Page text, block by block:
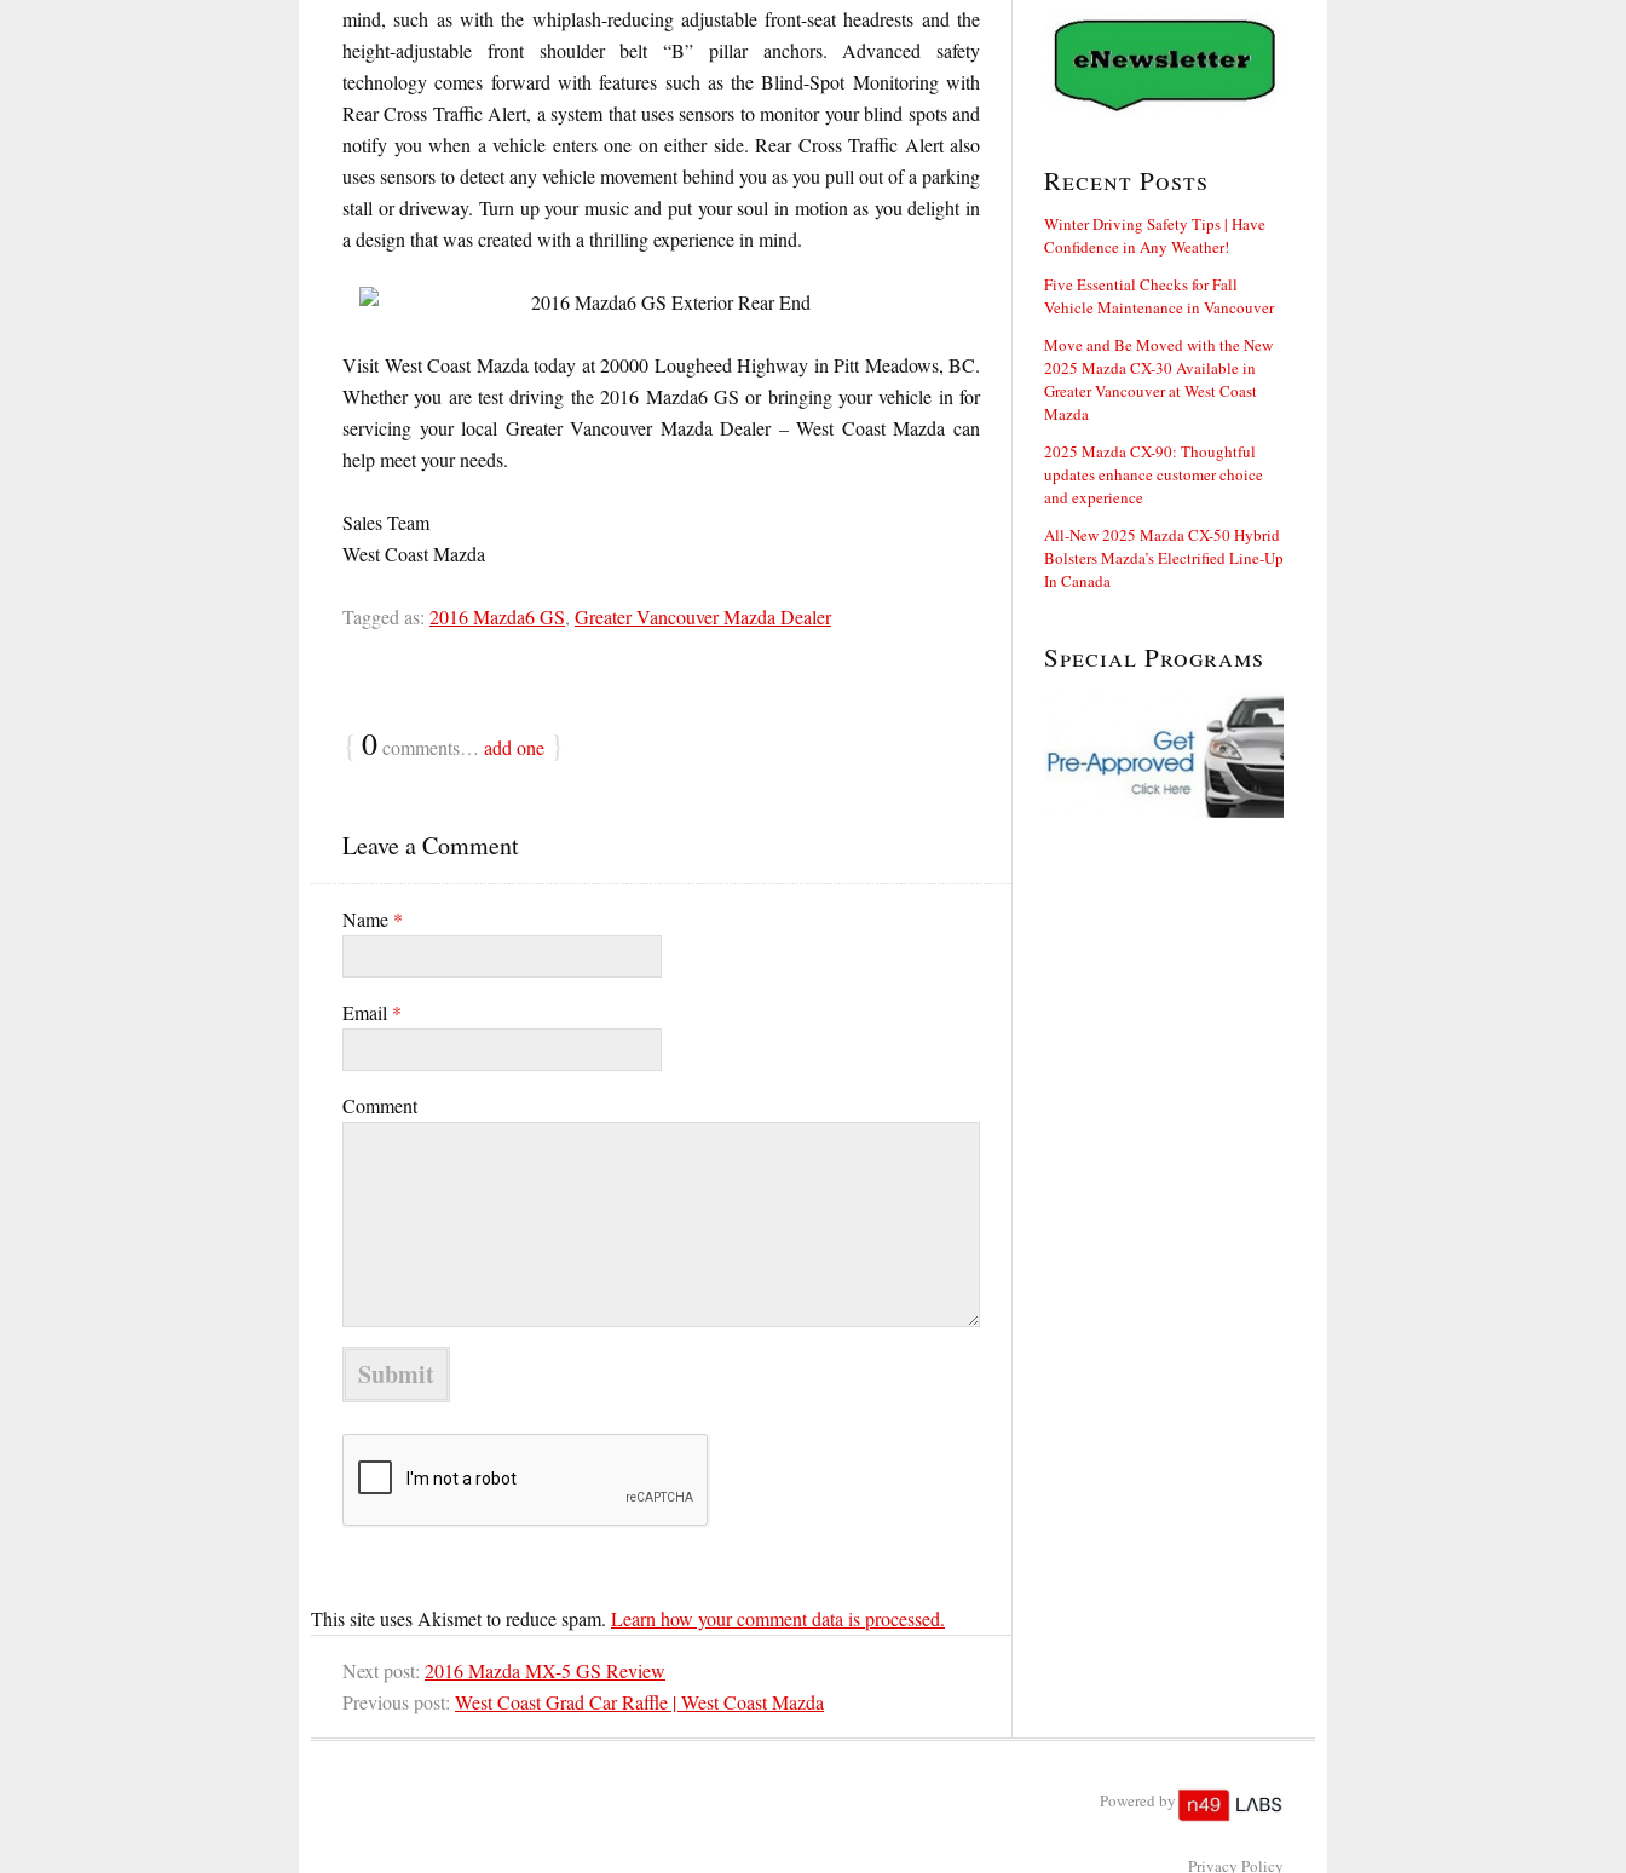
mind, such as with the whiplash-reducing adjustable front-seat headrests and the
height-adjustable front shoulder belt “B” pillar anchors. Advanced safety
technology comes forward with features such as the Blind-Spot Monitoring with
Rear Cross Traffic Alert, a system that uses sensors to monitor your blind spots and
notify you when a vehicle enters one on either side. Rear Cross Traffic Alert also
uses sensors to detect any vehicle movement behind you as you pull out of a parking
stall or driveway. Turn up your music and put your soul in motion as you delight in
a design that was created with a thrilling experience in mind.
Visit West Coast Mazda today at20000 Lougheed Highway in Pitt Meadows, BC.
Whether you are test driving the 2016 Mazda6 GS or bringing your vehicle in for
servicing your local Greater Vancouver Mazda Dealer – West Coast Mazda can
help meet your needs.
Sales Team
West Coast Mazda
Tagged as: 2016 Mazda6 GS, Greater Vancouver Mazda Dealer
{ 0comments… add one }
Leave a Comment
Name *
Email *
Comment
This site uses Akismet to reduce spam. Learn how your comment data is processed.
Next post: 2016 Mazda MX-5 GS Review
Previous post: West Coast Grad Car Raffle | West Coast Mazda
Recent Posts
Winter Driving Safety Tips | Have
Confidence in Any Weather!
Five Essential Checks for Fall
Vehicle Maintenance in Vancouver
Move and Be Moved with the New
2025 Mazda CX-30 Available in
Greater Vancouver at West Coast
Mazda
2025 Mazda CX-90: Thoughtful
updates enhance customer choice
and experience
All-New 2025 Mazda CX-50 Hybrid
Bolsters Mazda’s Electrified Line-Up
In Canada
Special Programs
Powered by
Privacy Policy